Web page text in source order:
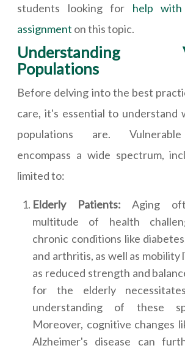
students looking for help
assignment on this topic.
Understanding
Populations
Before delving into the best
care, it's essential to understand
populations are.
encompass a wide spectrum,
limited to:
Elderly Patients: Aging
multitude of health
chronic conditions like
and arthritis, as well as mobility
as reduced strength and
for the elderly
understanding of these
Moreover, cognitive changes
Alzheimer's disease can